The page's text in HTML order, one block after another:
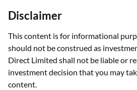
Disclaimer
This content is for informational
should not be construed as
Direct Limited shall not be liable or
investment decision that you may
content.